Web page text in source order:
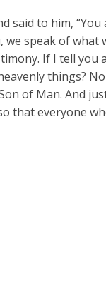
said to him,
we speak of
If I tell you
things?
of Man. And
that everyone